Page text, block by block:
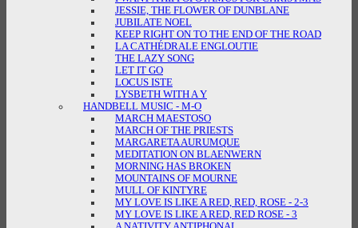
JESSIE, THE FLOWER OF DUNBLANE
JUBILATE NOEL
KEEP RIGHT ON TO THE END OF THE ROAD
LA CATHÉDRALE ENGLOUTIE
THE LAZY SONG
LET IT GO
LOCUS ISTE
LYSBETH WITH A Y
HANDBELL MUSIC - M-O
MARCH MAESTOSO
MARCH OF THE PRIESTS
MARGARETA AURUMQUE
MEDITATION ON BLAENWERN
MORNING HAS BROKEN
MOUNTAINS OF MOURNE
MULL OF KINTYRE
MY LOVE IS LIKE A RED, RED, ROSE - 2-3
MY LOVE IS LIKE A RED, RED ROSE - 3